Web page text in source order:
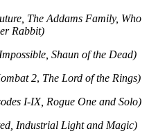
The Addams Family, Who
Rabbit)
Shaun of the Dead)
2, The Lord of the Rings)
I-IX, Rogue One and Solo)
Industrial Light and Magic)